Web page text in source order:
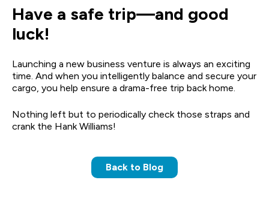
Have a safe trip—and good
luck!
Launching a new business venture is always an exciting
time. And when you intelligently balance and secure your
cargo, you help ensure a drama-free trip back home.
Nothing left but to periodically check those straps and
crank the Hank Williams!
Back to Blog